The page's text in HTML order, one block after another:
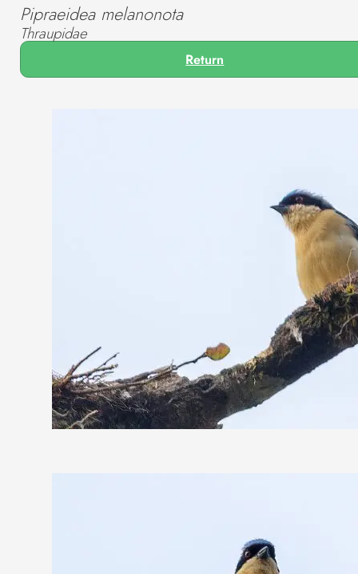
Pipraeidea melanonota
Thraupidae
Return